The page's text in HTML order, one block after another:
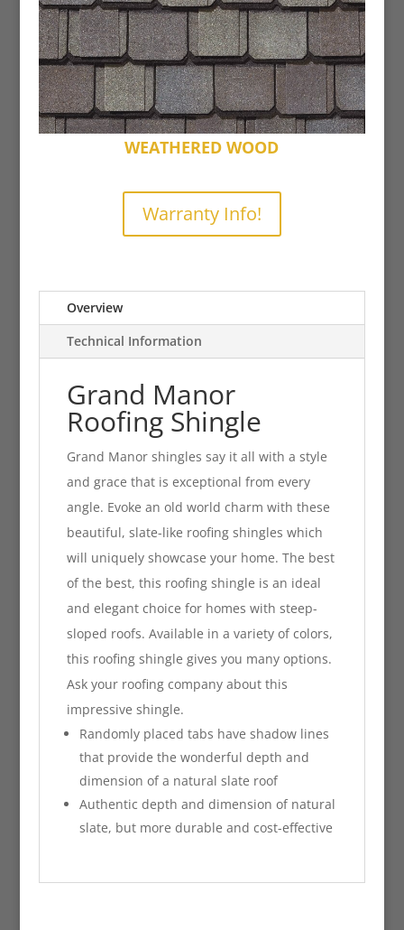
WEATHERED WOOD
Warranty Info!
Overview
Technical Information
Grand Manor
Roofing Shingle
Grand Manor shingles say it all with a style
and grace that is exceptional from every
angle. Evoke an old world charm with these
beautiful, slate-like roofing shingles which
will uniquely showcase your home. The best
of the best, this roofing shingle is an ideal
and elegant choice for homes with steep-
sloped roofs. Available in a variety of colors,
this roofing shingle gives you many options.
Ask your roofing company about this
impressive shingle.
Randomly placed tabs have shadow lines
that provide the wonderful depth and
dimension of a natural slate roof
Authentic depth and dimension of natural
slate, but more durable and cost-effective